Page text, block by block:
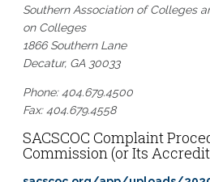
Southern Association of Colleges
on Colleges
1866 Southern Lane
Decatur, GA 30033
Phone: 404.679.4500
Fax: 404.679.4558
SACSCOC Complaint
Commission (or Its